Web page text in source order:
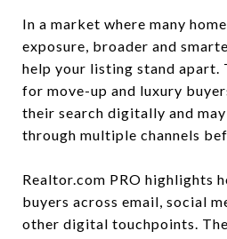
In a market where many
exposure, broader and
help your listing stand apart.
for move-up and luxury
their search digitally and
through multiple channels
Realtor.com PRO highlights
buyers across email, social
other digital touchpoints.